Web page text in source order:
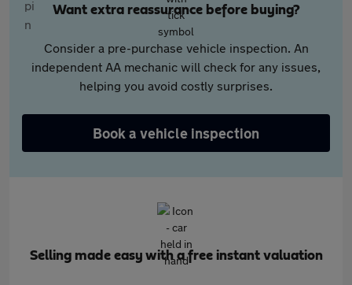
Want extra reassurance before buying?
Consider a pre-purchase vehicle inspection. An
independent AA mechanic will check for any issues,
helping you avoid costly surprises.
Book a vehicle inspection
Selling made easy with a free instant valuation